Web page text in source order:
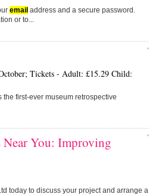
email address and a secure password.
or to...
Tickets - Adult: £15.29 Child:
the first-ever museum retrospective
You: Improving
today to discuss your project and arrange a